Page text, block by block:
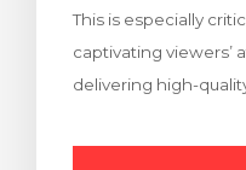
This is especially
captivating viewers’
delivering high-